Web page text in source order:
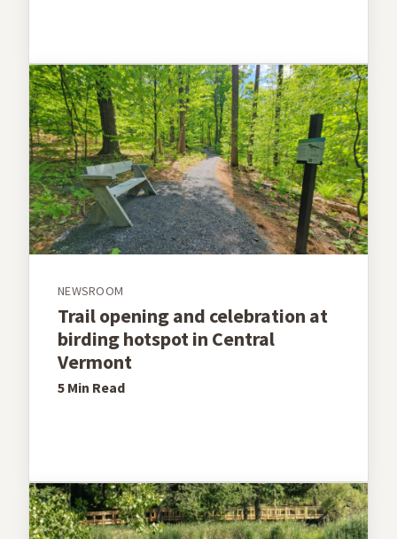
NEWSROOM
Trail opening and celebration at
birding hotspot in Central
Vermont
5 Min Read